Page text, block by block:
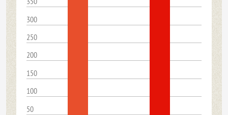
300
250
200
150
100
50